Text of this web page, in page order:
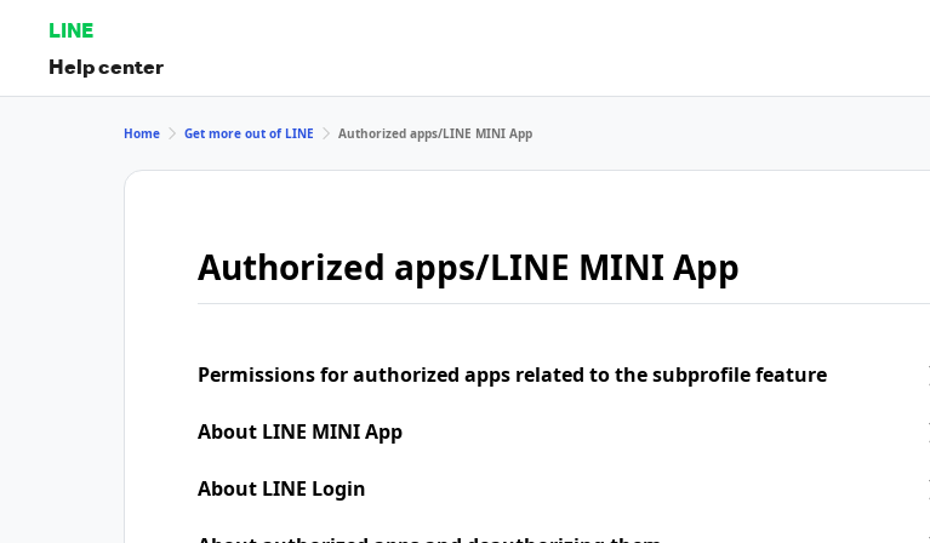
LINE
Help center
Home Get more out of LINE Authorized apps/LINE MINI App
Authorized apps/LINE MINI App
Permissions for authorized apps related to the subprofile feature
About LINE MINI App
About LINE Login